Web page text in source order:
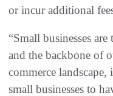
or incur additional
“Small businesses
and the backbone of
commerce
small businesses to